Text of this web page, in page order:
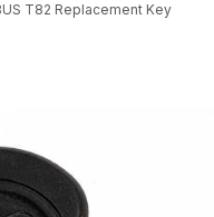
T82 Replacement Key
Images